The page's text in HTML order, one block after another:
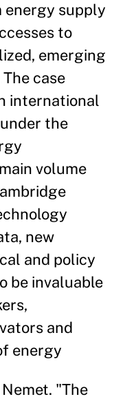
energy supply
to
emerging
case
international
the
volume
new
and policy
be invaluable
and
energy
"The